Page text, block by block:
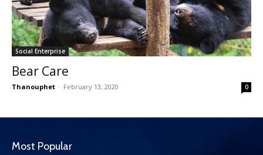
Social Enterprise
Bear Care
Thanouphet - February 13, 2020 0
Most Popular